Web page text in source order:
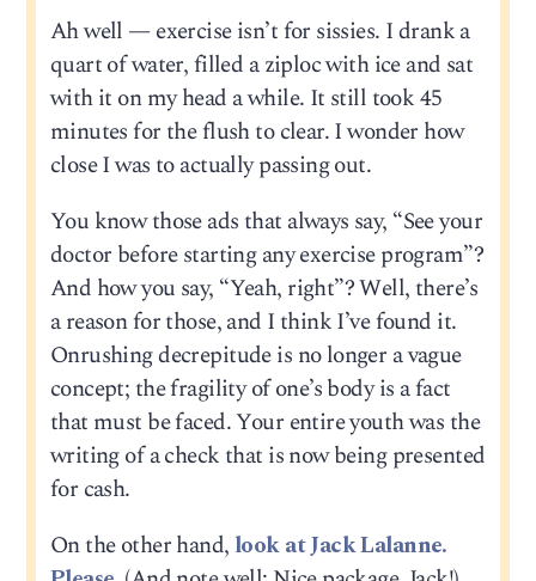
Ah well — exercise isn’t for sissies. I drank a
quart of water, filled a ziploc with ice and sat
with it on my head a while. It still took 45
minutes for the flush to clear. I wonder how
close I was to actually passing out.
You know those ads that always say, “See your
doctor before starting any exercise program”?
And how you say, “Yeah, right”? Well, there’s
a reason for those, and I think I’ve found it.
Onrushing decrepitude is no longer a vague
concept; the fragility of one’s body is a fact
that must be faced. Your entire youth was the
writing of a check that is now being presented
for cash.
On the other hand, look at Jack Lalanne.